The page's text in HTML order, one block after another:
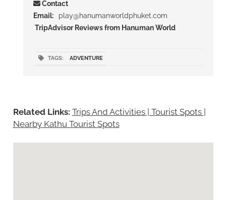
Contact
Email:
play@hanumanworldphuket.com
TripAdvisor Reviews from Hanuman World
TAGS: ADVENTURE
Related Links: Trips And Activities | Tourist Spots |
Nearby Kathu Tourist Spots